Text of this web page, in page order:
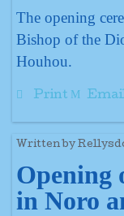
The opening
Bishop of the
Houhou.
Print
Written by
Opening
in Noro